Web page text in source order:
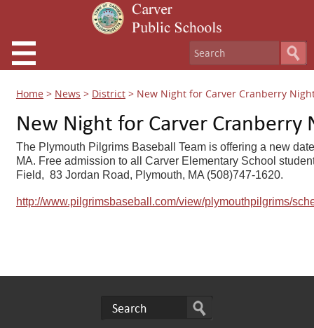
Home > News > District > New Night for Carver Cranberry
New Night for Carver Cranberry
The Plymouth Pilgrims Baseball Team is offering a new
MA. Free admission to all Carver Elementary School
Field, 83 Jordan Road, Plymouth, MA (508)747-1620.
http://www.pilgrimsbaseball.com/view/plymouthpilgrims/